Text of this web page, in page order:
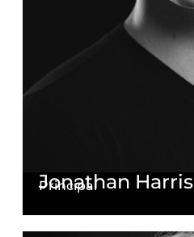
Jonathan Harris
Principal